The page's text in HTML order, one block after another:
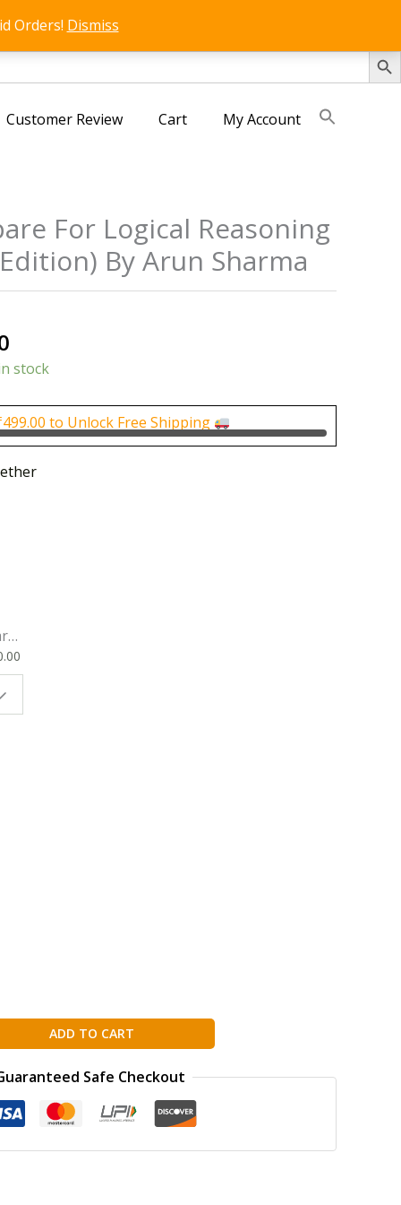
SEARCH
Orders! Dismiss
Customer Review Cart My Account
For Logical Reasoning
By Arun Sharma
price
₹400.00.
stock
499.00 to Unlock Free Shipping
|
ADD TO CART
Safe Checkout